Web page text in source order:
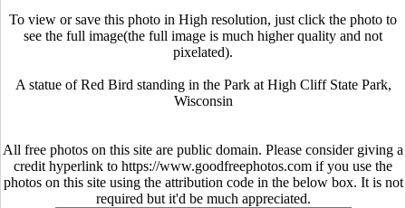
To view or save this photo in High resolution, just click the photo to
see the full image(the full image is much higher quality and not
pixelated).
A statue of Red Bird standing in the Park at High Cliff State Park,
Wisconsin
All free photos on this site are public domain. Please consider giving a
credit hyperlink to https://www.goodfreephotos.com if you use the
photos on this site using the attribution code in the below box. It is not
required but it'd be much appreciated.